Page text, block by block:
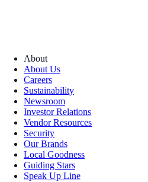
About
About Us
Careers
Sustainability
Newsroom
Investor Relations
Vendor Resources
Security
Our Brands
Local Goodness
Guiding Stars
Speak Up Line